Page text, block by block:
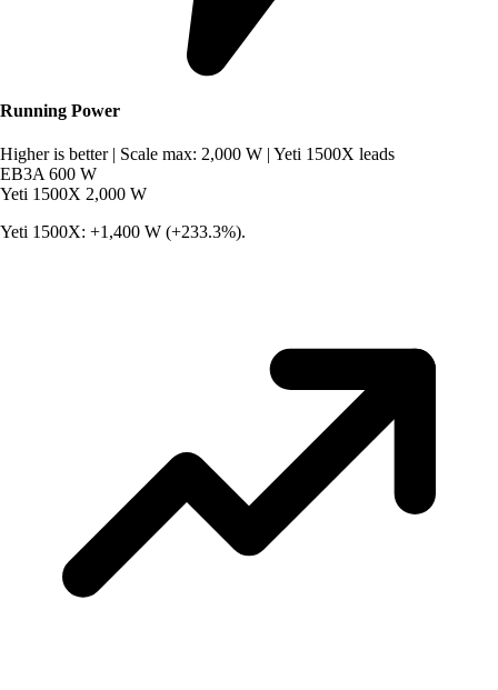
Running Power
Higher is better | Scale max: 2,000 W | Yeti 1500X leads
EB3A 600 W
Yeti 1500X 2,000 W
Yeti 1500X: +1,400 W (+233.3%).